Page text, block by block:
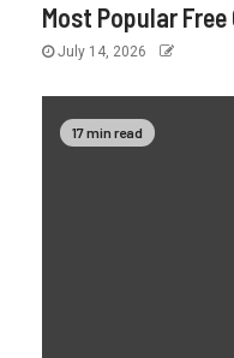
Most Popular
July 14, 2026
17 min read